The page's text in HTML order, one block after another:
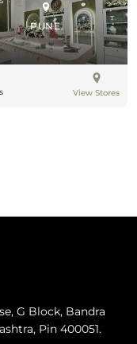
PUNE
View Stores
G Block, Bandra
Pin 400051.